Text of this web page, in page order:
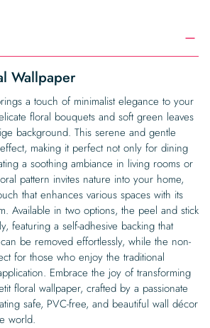
Wallpaper
a touch of minimalist elegance to your
floral bouquets and soft green leaves
background. This serene and gentle
making it perfect not only for dining
a soothing ambiance in living rooms or
pattern invites nature into your home,
that enhances various spaces with its
Available in two options, the peel and stick
featuring a self-adhesive backing that
be removed effortlessly, while the non-
for those who enjoy the traditional
Embrace the joy of transforming
floral wallpaper, crafted by a passionate
safe, PVC-free, and beautiful wall décor
world.